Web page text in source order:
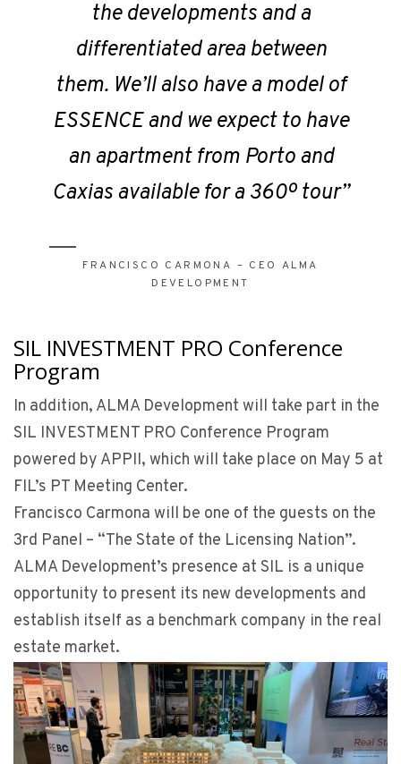
the developments and a
differentiated area between
them. We’ll also have a model of
ESSENCE and we expect to have
an apartment from Porto and
Caxias available for a 360º tour”
FRANCISCO CARMONA – CEO ALMA
DEVELOPMENT
SIL INVESTMENT PRO Conference
Program
In addition, ALMA Development will take part in the
SIL INVESTMENT PRO Conference Program
powered by APPII, which will take place on May 5 at
FIL’s PT Meeting Center.
Francisco Carmona will be one of the guests on the
3rd Panel – “The State of the Licensing Nation”.
ALMA Development’s presence at SIL is a unique
opportunity to present its new developments and
establish itself as a benchmark company in the real
estate market.